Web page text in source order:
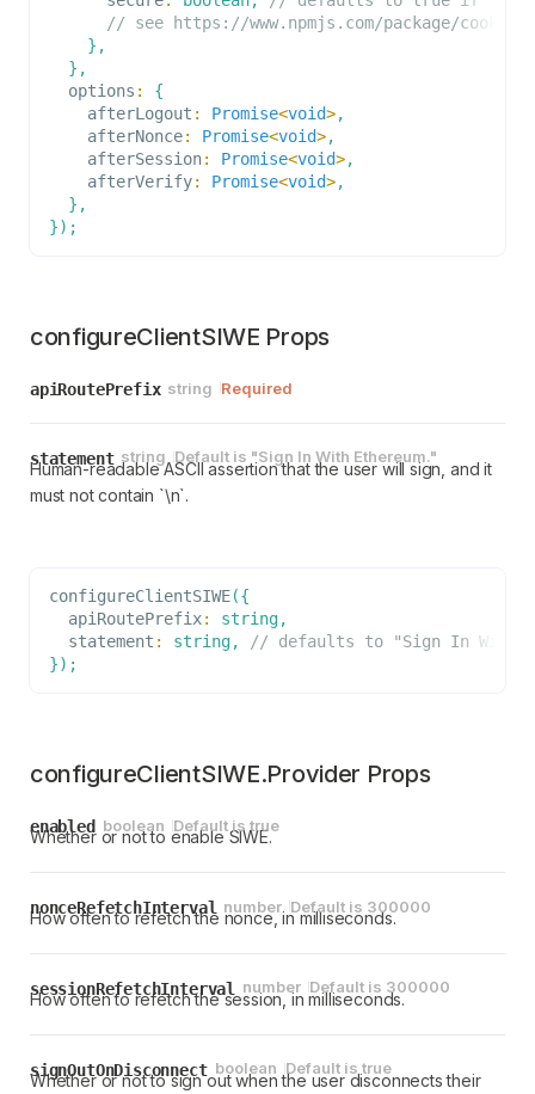
options.// see https://www.npmjs.com/package/
} ,
} ,
  options
:
{
    afterLogout
: Promise<void>,
    afterNonce
: Promise<void>,
    afterSession
: Promise<void>,
    afterVerify
: Promise<void>,
} ,
}) ;
configureClientSIWE Props
apiRoutePrefix string Required
statement string Default is "Sign In With Ethereum."
Human-readable ASCII assertion that the user will sign, and it
must not contain `\n`.
configureClientSIWE({
  apiRoutePrefix
: string,
  statement
: string,
// defaults to "Sign In With
}) ;
configureClientSIWE.Provider Props
enabled boolean Default is true
Whether or not to enable SIWE.
nonceRefetchInterval number Default is 300000
How often to refetch the nonce, in milliseconds.
sessionRefetchInterval number Default is 300000
How often to refetch the session, in milliseconds.
signOutOnDisconnect boolean Default is true
Whether or not to sign out when the user disconnects their